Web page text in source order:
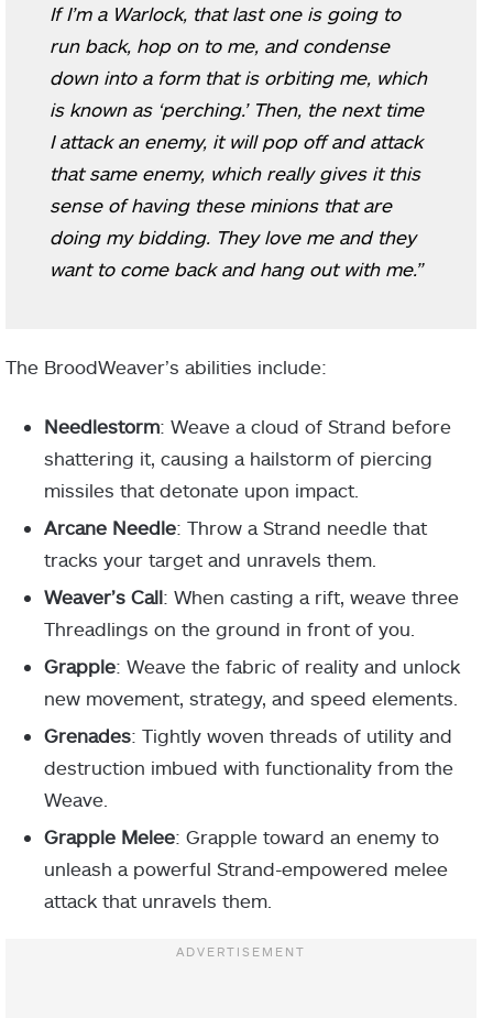
If I’m a Warlock, that last one is going to
run back, hop on to me, and condense
down into a form that is orbiting me, which
is known as ‘perching.’ Then, the next time
I attack an enemy, it will pop off and attack
that same enemy, which really gives it this
sense of having these minions that are
doing my bidding. They love me and they
want to come back and hang out with me.”
The BroodWeaver’s abilities include:
Needlestorm: Weave a cloud of Strand before
shattering it, causing a hailstorm of piercing
missiles that detonate upon impact.
Arcane Needle: Throw a Strand needle that
tracks your target and unravels them.
Weaver’s Call: When casting a rift, weave three
Threadlings on the ground in front of you.
Grapple: Weave the fabric of reality and unlock
new movement, strategy, and speed elements.
Grenades: Tightly woven threads of utility and
destruction imbued with functionality from the
Weave.
Grapple Melee: Grapple toward an enemy to
unleash a powerful Strand-empowered melee
attack that unravels them.